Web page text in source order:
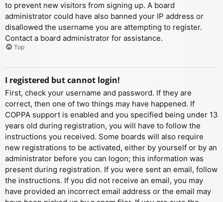
to prevent new visitors from signing up. A board
administrator could have also banned your IP address or
disallowed the username you are attempting to register.
Contact a board administrator for assistance.
Top
I registered but cannot login!
First, check your username and password. If they are
correct, then one of two things may have happened. If
COPPA support is enabled and you specified being under 13
years old during registration, you will have to follow the
instructions you received. Some boards will also require
new registrations to be activated, either by yourself or by an
administrator before you can logon; this information was
present during registration. If you were sent an email, follow
the instructions. If you did not receive an email, you may
have provided an incorrect email address or the email may